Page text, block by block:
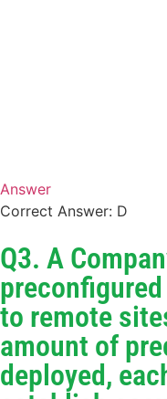
Answer
Correct Answer: D
Q3. A
to remote
amount of
deployed,